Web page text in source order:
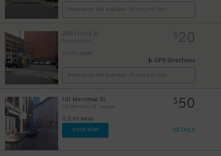
Reservation Not Available - Pricing Info Only
208 Friend St
Friend St Lot
0.1 mi away
$20
GPS Directions
Reservation Not Available - Pricing Info Only
101 Merrimac St.
101 Merrimac St. Garage
0.2 mi away
$50
BOOK NOW DETAILS